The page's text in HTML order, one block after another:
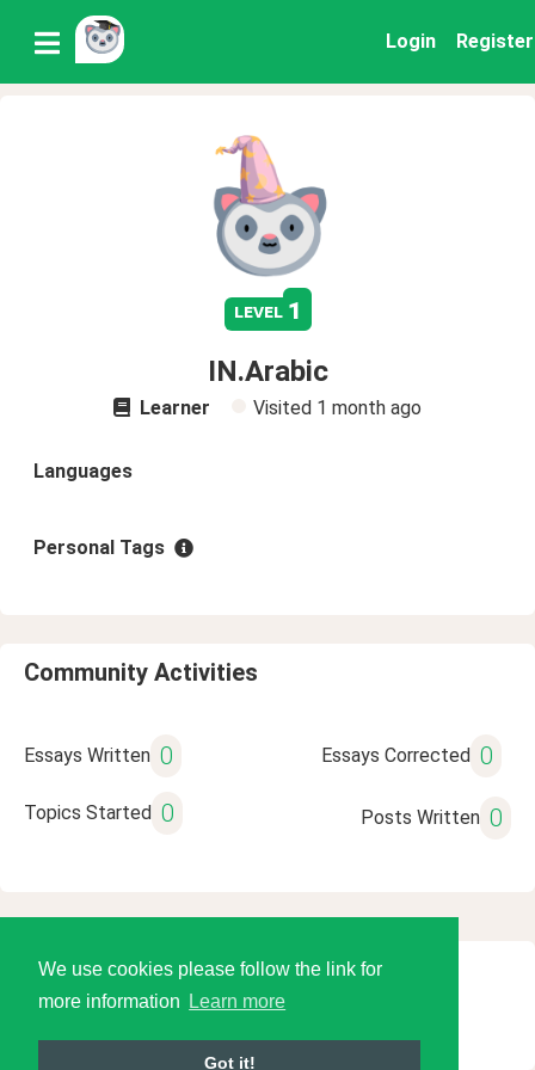
We use cookies please follow the link for
more information
Learn more
Got it!
Login Register
level 1
IN.Arabic
Learner Visited 1 month ago
Languages
Personal Tags
Community Activities
Essays Written 0 Essays Corrected 0
Topics Started 0 Posts Written 0
© 2026 Language Tools LLC